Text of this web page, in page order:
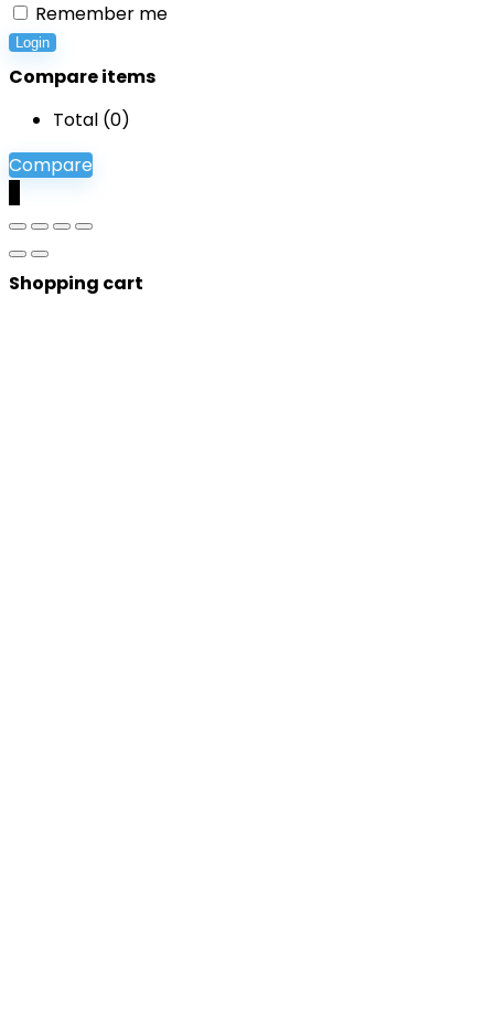
Remember me
Login
Compare items
Total (0)
Compare
Shopping cart